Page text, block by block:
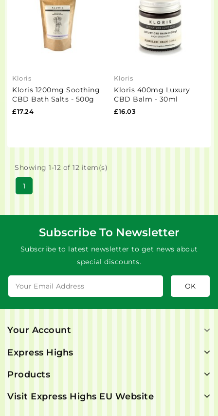
Kloris
Kloris 1200mg Soothing
CBD Bath Salts - 500g
£17.24
Kloris
Kloris 400mg Luxury
CBD Balm - 30ml
£16.03
Showing 1-12 of 12 item(s)
1
Subscribe To Newsletter
Subscribe to latest newsletter to get news about
special discounts.
Your Account
Express Highs
Products
Visit Express Highs EU Website